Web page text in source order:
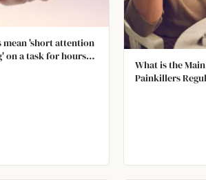
mean 'short attention
on a task for hours
What is the
Painkillers